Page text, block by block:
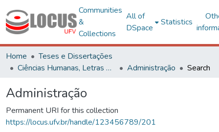
Communities
&
Collections
All of
DSpace
Statistics
Home
Teses e Dissertações
Ciências Humanas, Letras e Artes
Administração Search
Administração
Permanent URI for this collection
https://locus.ufv.br/handle/123456789/201